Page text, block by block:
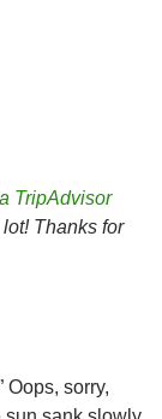
TripAdvisor
Thanks for
sorry,